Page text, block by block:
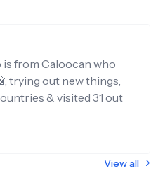
is from Caloocan who
trying out new things,
& visited 31 out
View all